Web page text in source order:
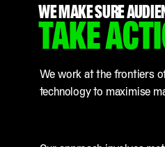
WE MAKE SURE
TAKE
We work at the frontiers
technology to maximise